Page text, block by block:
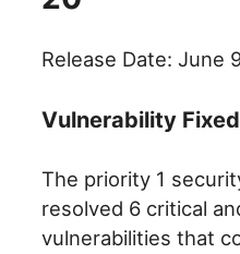
Release Date: June
Vulnerability Fixed
The priority 1
resolved 6 critical
vulnerabilities that